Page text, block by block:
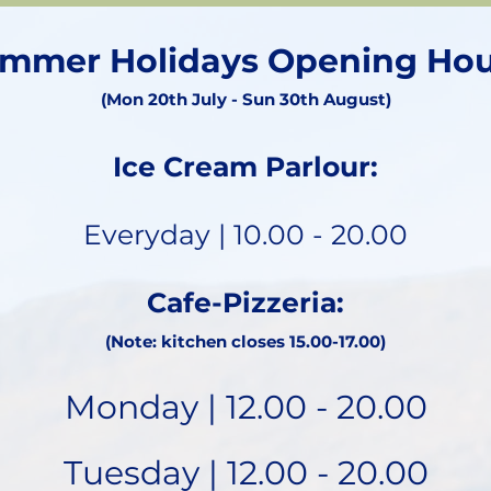
Holidays Opening
(Mon 20th July - Sun 30th August)
Ice Cream Parlour:
Everyday | 10.00 - 20.00
Cafe-Pizzeria:
(Note: kitchen closes 15.00-17.00)
Monday | 12.00 - 20.00
Tuesday | 12.00 - 20.00